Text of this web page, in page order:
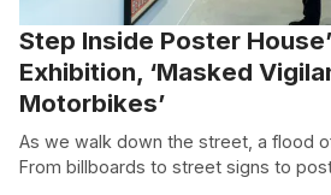
Step Inside Poster
Exhibition, ‘Masked
Motorbikes’
As we walk down the street, a flood
From billboards to street signs to